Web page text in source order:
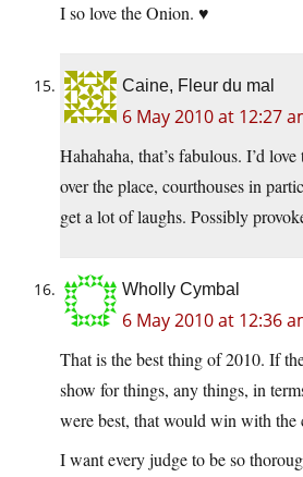
I so love the Onion. ♥
Caine, Fleur du mal
6 May 2010 at 12:27
Hahahaha, that’s fabulous. I’d
over the place, courthouses in
get a lot of laughs. Possibly
Wholly Cymbal
6 May 2010 at 12:36
That is the best thing of 2010. If
show for things, any things, in
were best, that would win with the
I want every judge to be so